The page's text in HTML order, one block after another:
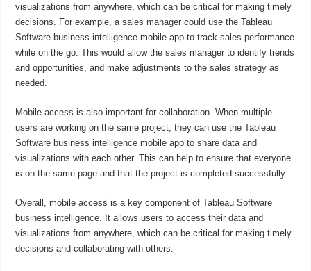
visualizations from anywhere, which can be critical for making timely
decisions. For example, a sales manager could use the Tableau
Software business intelligence mobile app to track sales performance
while on the go. This would allow the sales manager to identify trends
and opportunities, and make adjustments to the sales strategy as
needed.
Mobile access is also important for collaboration. When multiple
users are working on the same project, they can use the Tableau
Software business intelligence mobile app to share data and
visualizations with each other. This can help to ensure that everyone
is on the same page and that the project is completed successfully.
Overall, mobile access is a key component of Tableau Software
business intelligence. It allows users to access their data and
visualizations from anywhere, which can be critical for making timely
decisions and collaborating with others.